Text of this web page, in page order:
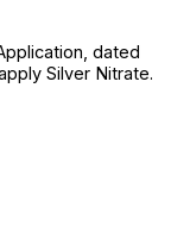
dated
Silver Nitrate.